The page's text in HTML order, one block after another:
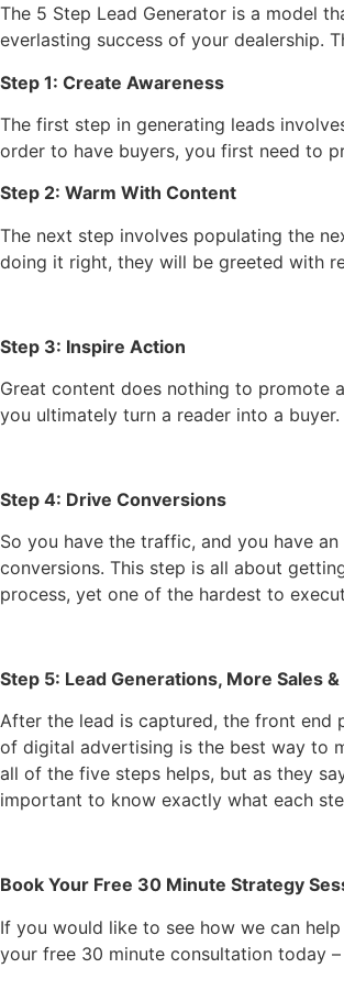
The 5 Step Lead Generator is a model
everlasting success of your dealership.
Step 1: Create Awareness
The first step in generating leads
order to have buyers, you first need to
Step 2: Warm With Content
The next step involves populating the
doing it right, they will be greeted with
Step 3: Inspire Action
Great content does nothing to promote
you ultimately turn a reader into a buyer.
Step 4: Drive Conversions
So you have the traffic, and you have
conversions. This step is all about
process, yet one of the hardest to
Step 5: Lead Generations, More Sales
After the lead is captured, the front end
of digital advertising is the best way to
all of the five steps helps, but as they
important to know exactly what each
Book Your Free 30 Minute Strategy
If you would like to see how we can
your free 30 minute consultation today –